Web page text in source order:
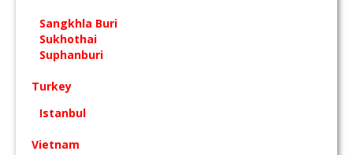
Sangkhla Buri
Sukhothai
Suphanburi
Turkey
Istanbul
Vietnam